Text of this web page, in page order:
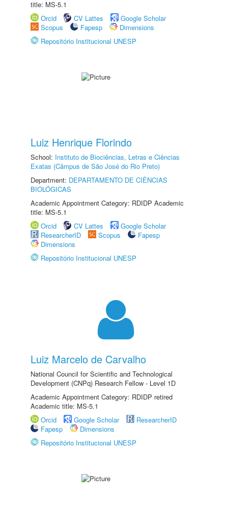
title: MS-5.1
Orcid
CV Lattes
Google Scholar
Scopus
Fapesp
Dimensions
Repositório Institucional UNESP
Luiz Henrique Florindo
School: Instituto de Biociências, Letras e Ciências
Exatas (Câmpus de São José do Rio Preto)
Department: DEPARTAMENTO DE CIÊNCIAS
BIOLÓGICAS
Academic Appointment Category: RDIDP Academic
title: MS-5.1
Orcid
CV Lattes
Google Scholar
ResearcherID
Scopus
Fapesp
Dimensions
Repositório Institucional UNESP
Luiz Marcelo de Carvalho
National Council for Scientific and Technological
Development (CNPq) Research Fellow - Level 1D
Academic Appointment Category: RDIDP retired
Academic title: MS-5.1
Orcid
Google Scholar
ResearcherID
Fapesp
Dimensions
Repositório Institucional UNESP